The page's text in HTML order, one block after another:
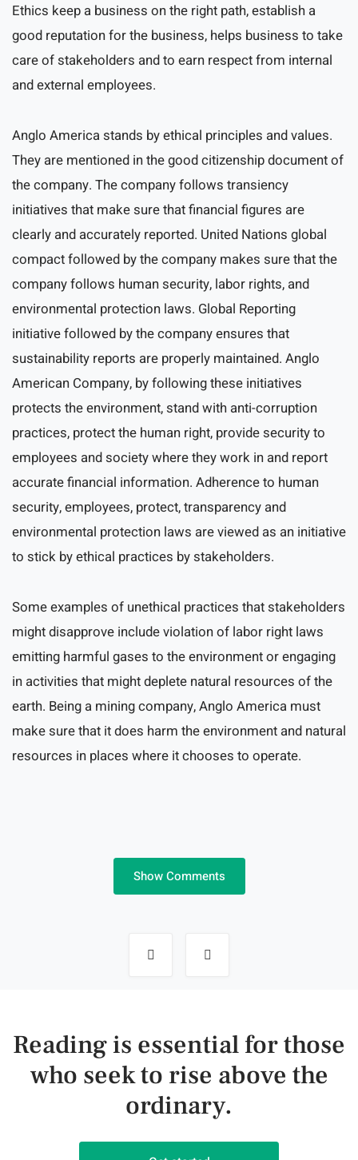
Ethics keep a business on the right path, establish a
good reputation for the business, helps business to take
care of stakeholders and to earn respect from internal
and external employees.
Anglo America stands by ethical principles and values.
They are mentioned in the good citizenship document of
the company. The company follows transiency
initiatives that make sure that financial figures are
clearly and accurately reported. United Nations global
compact followed by the company makes sure that the
company follows human security, labor rights, and
environmental protection laws. Global Reporting
initiative followed by the company ensures that
sustainability reports are properly maintained. Anglo
American Company, by following these initiatives
protects the environment, stand with anti-corruption
practices, protect the human right, provide security to
employees and society where they work in and report
accurate financial information. Adherence to human
security, employees, protect, transparency and
environmental protection laws are viewed as an initiative
to stick by ethical practices by stakeholders.
Some examples of unethical practices that stakeholders
might disapprove include violation of labor right laws
emitting harmful gases to the environment or engaging
in activities that might deplete natural resources of the
earth. Being a mining company, Anglo America must
make sure that it does harm the environment and natural
resources in places where it chooses to operate.
Show Comments
Reading is essential for those
who seek to rise above the
ordinary.